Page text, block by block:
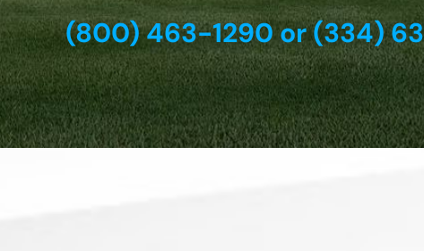
(800) 463-1290 or (334)